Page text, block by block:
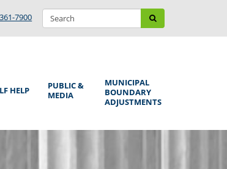
Search
form
Search
7900
HELP
PUBLIC &
MEDIA
MUNICIPAL
BOUNDARY
ADJUSTMENTS